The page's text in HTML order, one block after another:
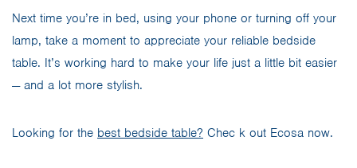
Next time you’re in bed, using your phone or turning off your
lamp, take a moment to appreciate your reliable bedside
table. It’s working hard to make your life just a little bit easier
— and a lot more stylish.
Looking for the best bedside table? Chec k out Ecosa now.